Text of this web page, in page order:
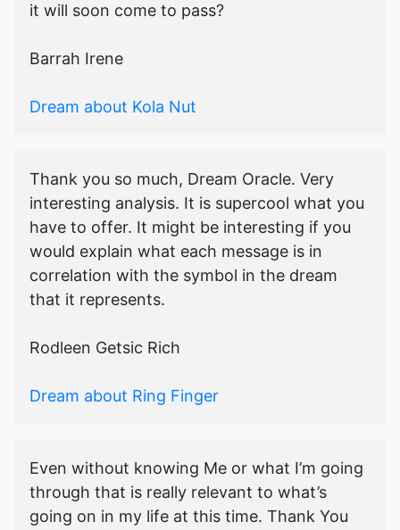
it will soon come to pass?
Barrah Irene
Dream about Kola Nut
Thank you so much, Dream Oracle. Very
interesting analysis. It is supercool what you
have to offer. It might be interesting if you
would explain what each message is in
correlation with the symbol in the dream
that it represents.
Rodleen Getsic Rich
Dream about Ring Finger
Even without knowing Me or what I’m going
through that is really relevant to what’s
going on in my life at this time. Thank You